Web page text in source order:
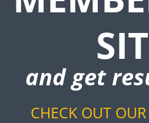
and get
CHECK OUT